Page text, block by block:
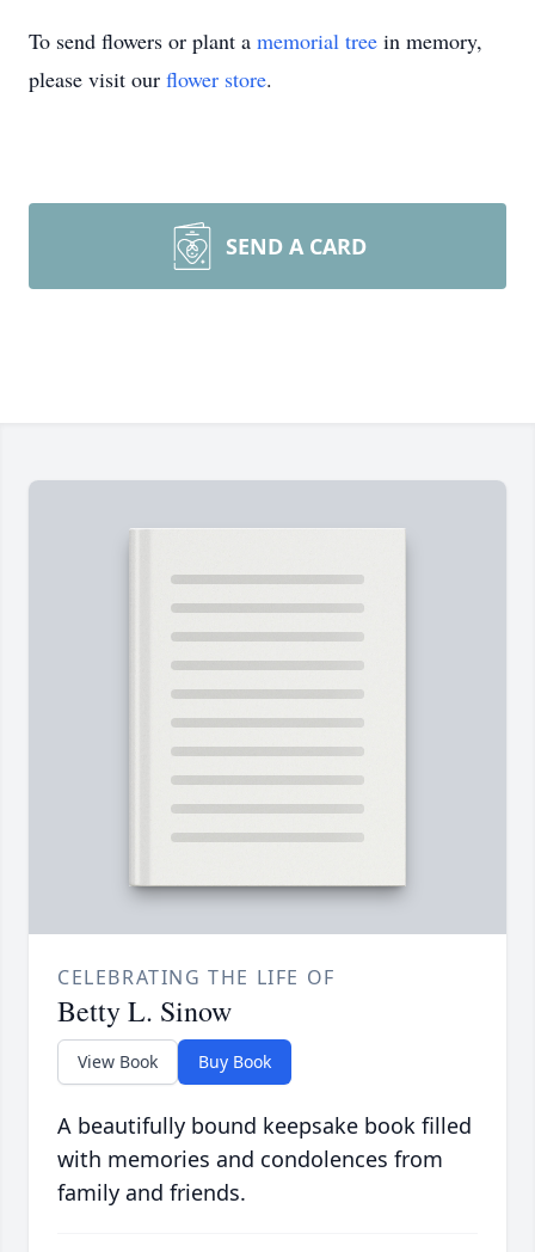
To send flowers or plant a memorial tree in memory,
please visit our flower store.
SEND A CARD
CELEBRATING THE LIFE OF
Betty L. Sinow
View Book Buy Book
A beautifully bound keepsake book filled
with memories and condolences from
family and friends.